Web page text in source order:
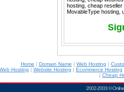
hosting, cheap
MovableType hosting,
Home | Domain Name | Web Hosting |
Hosting | Website Hosting | Ecommerce Hosting
| Cheap
2002-2003 ©